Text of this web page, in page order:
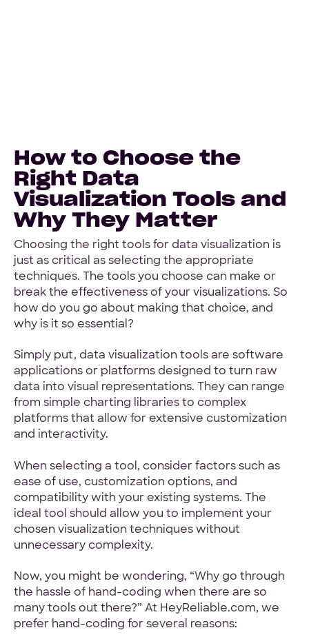
How to Choose the
Right Data
Visualization Tools and
Why They Matter
Choosing the right tools for data visualization is
just as critical as selecting the appropriate
techniques. The tools you choose can make or
break the effectiveness of your visualizations. So
how do you go about making that choice, and
why is it so essential?
Simply put, data visualization tools are software
applications or platforms designed to turn raw
data into visual representations. They can range
from simple charting libraries to complex
platforms that allow for extensive customization
and interactivity.
When selecting a tool, consider factors such as
ease of use, customization options, and
compatibility with your existing systems. The
ideal tool should allow you to implement your
chosen visualization techniques without
unnecessary complexity.
Now, you might be wondering, “Why go through
the hassle of hand-coding when there are so
many tools out there?” At HeyReliable.com, we
prefer hand-coding for several reasons: